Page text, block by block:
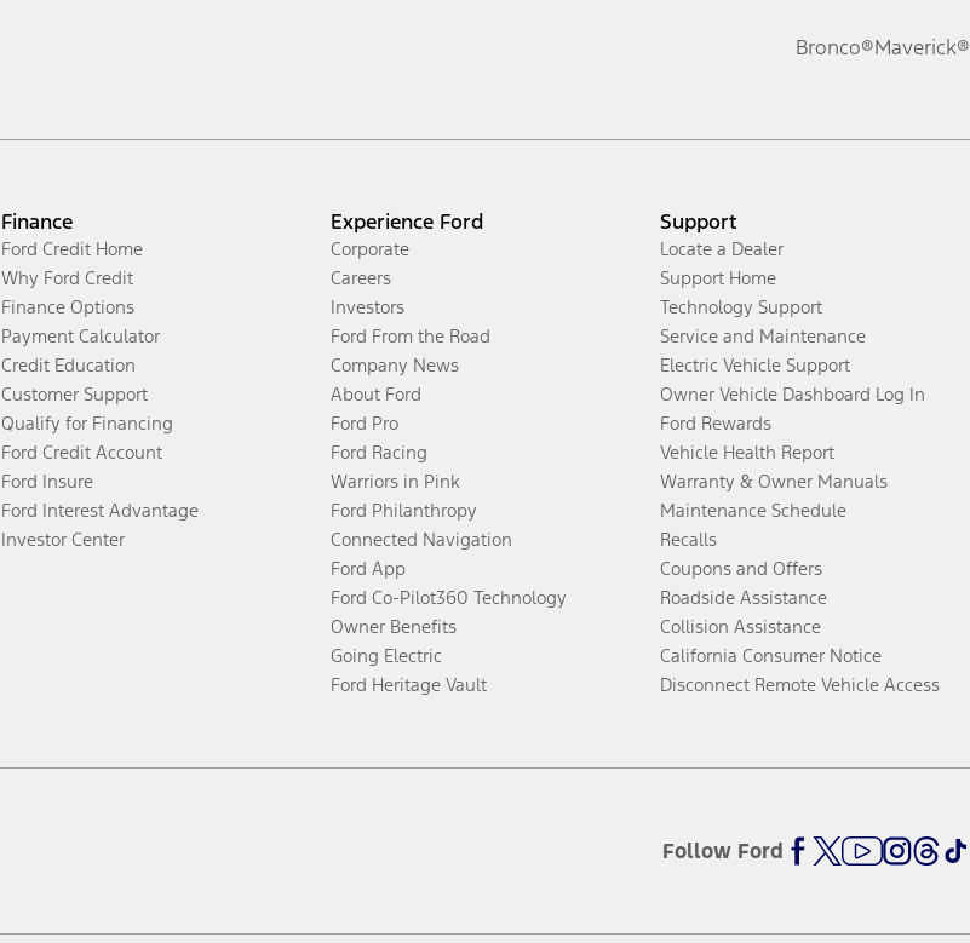
Bronco®Maverick®
Finance
Ford Credit Home
Why Ford Credit
Finance Options
Payment Calculator
Credit Education
Customer Support
Qualify for Financing
Ford Credit Account
Ford Insure
Ford Interest Advantage
Investor Center
Experience Ford
Corporate
Careers
Investors
Ford From the Road
Company News
About Ford
Ford Pro
Ford Racing
Warriors in Pink
Ford Philanthropy
Connected Navigation
Ford App
Ford Co-Pilot360 Technology
Owner Benefits
Going Electric
Ford Heritage Vault
Support
Locate a Dealer
Support Home
Technology Support
Service and Maintenance
Electric Vehicle Support
Owner Vehicle Dashboard Log In
Ford Rewards
Vehicle Health Report
Warranty & Owner Manuals
Maintenance Schedule
Recalls
Coupons and Offers
Roadside Assistance
Collision Assistance
California Consumer Notice
Disconnect Remote Vehicle Access
Follow Ford